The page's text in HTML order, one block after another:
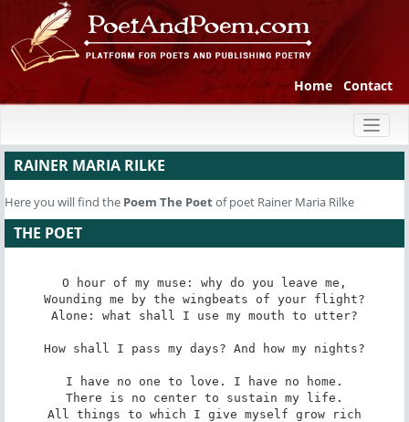
Home Contact
RAINER MARIA RILKE
Here you will find the Poem The Poetof poet Rainer Maria Rilke
THE POET
O hour of my muse: why do you leave me,
Wounding me by the wingbeats of your flight?
Alone: what shall I use my mouth to utter?
How shall I pass my days? And how my nights?
I have no one to love. I have no home.
There is no center to sustain my life.
All things to which I give myself grow rich